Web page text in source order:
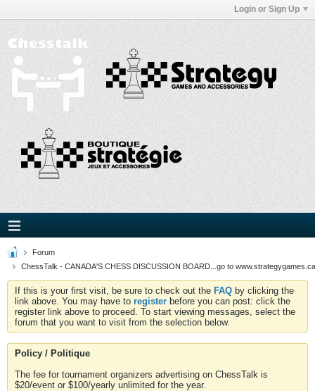
Login or Sign Up
Forum
ChessTalk - CANADA'S CHESS DISCUSSION BOARD...go to
If this is your first visit, be sure to check out the FAQ by clicking the
link above. You may have to register before you can post: click the
register link above to proceed. To start viewing messages, select the
forum that you want to visit from the selection below.
Policy / Politique
The fee for tournament organizers advertising on ChessTalk is
$20/event or $100/yearly unlimited for the year.